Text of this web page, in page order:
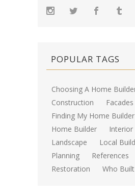
POPULAR TAGS
Choosing A Home
Construction
Facades
Finding My Home Builder
Home Builder
Interior
Landscape
Local
Planning
References
Restoration
Who